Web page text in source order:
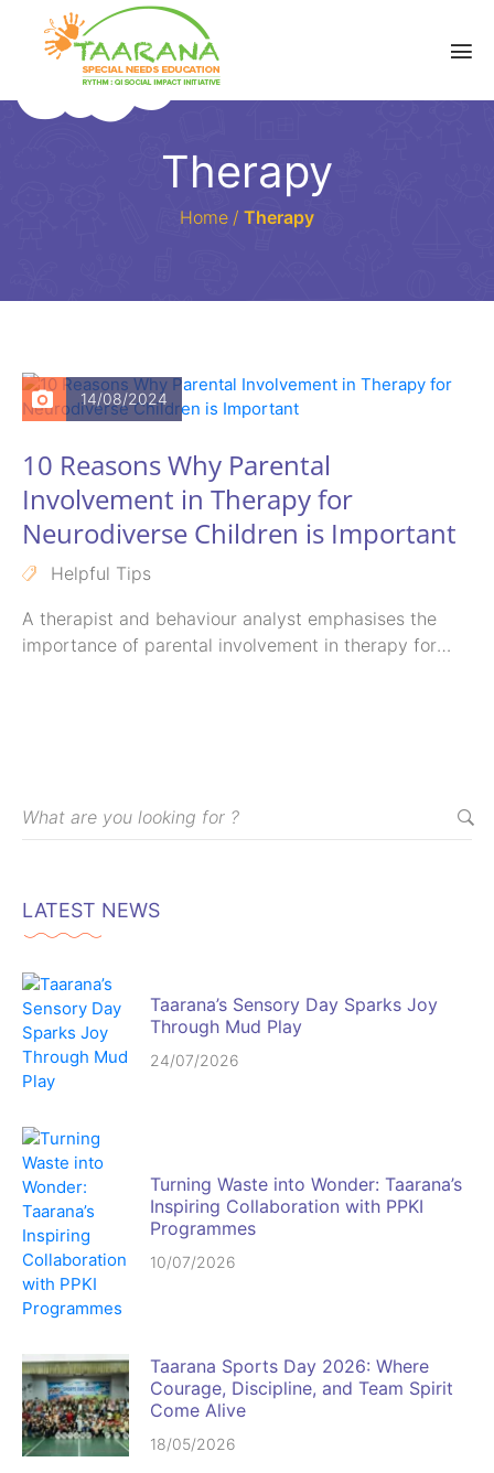
Therapy
Home / Therapy
14/08/2024
10 Reasons Why Parental
Involvement in Therapy for
Neurodiverse Children is Important
Helpful Tips
A therapist and behaviour analyst emphasises the
importance of parental involvement in therapy for
LATEST NEWS
Taarana’s Sensory Day Sparks Joy
Through Mud Play
24/07/2026
Turning Waste into Wonder: Taarana’s
Inspiring Collaboration with PPKI
Programmes
10/07/2026
Taarana Sports Day 2026: Where
Courage, Discipline, and Team Spirit
Come Alive
18/05/2026